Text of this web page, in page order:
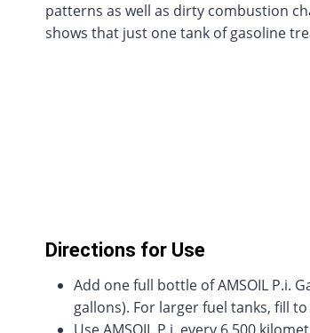
patterns as well as dirty combustion
shows that just one tank of gasoline
Directions for Use
Add one full bottle of AMSOIL P.i.
gallons). For larger fuel tanks, fill